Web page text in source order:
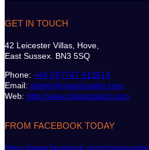
GET IN TOUCH
42 Leicester Villas, Hove,
East Sussex. BN3 5SQ
Phone: +44 (0)7747 612614
Email: admin@classicsailor.com
Web: http://www.classicsailor.com
FROM FACEBOOK TODAY
https://www.facebook.com/